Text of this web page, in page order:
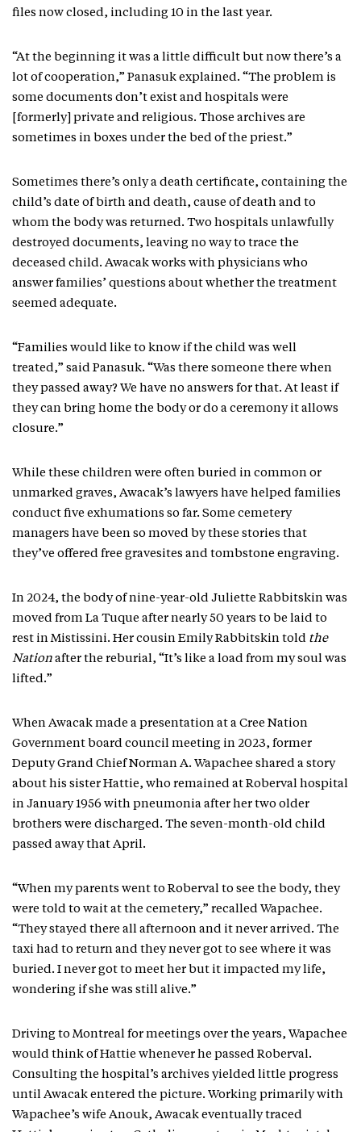
files now closed, including 10 in the last year.
“At the beginning it was a little difficult but now there’s a
lot of cooperation,” Panasuk explained. “The problem is
some documents don’t exist and hospitals were
[formerly] private and religious. Those archives are
sometimes in boxes under the bed of the priest.”
Sometimes there’s only a death certificate, containing the
child’s date of birth and death, cause of death and to
whom the body was returned. Two hospitals unlawfully
destroyed documents, leaving no way to trace the
deceased child. Awacak works with physicians who
answer families’ questions about whether the treatment
seemed adequate.
“Families would like to know if the child was well
treated,” said Panasuk. “Was there someone there when
they passed away? We have no answers for that. At least if
they can bring home the body or do a ceremony it allows
closure.”
While these children were often buried in common or
unmarked graves, Awacak’s lawyers have helped families
conduct five exhumations so far. Some cemetery
managers have been so moved by these stories that
they’ve offered free gravesites and tombstone engraving.
In 2024, the body of nine-year-old Juliette Rabbitskin was
moved from La Tuque after nearly 50 years to be laid to
rest in Mistissini. Her cousin Emily Rabbitskin told the
Nation after the reburial, “It’s like a load from my soul was
lifted.”
When Awacak made a presentation at a Cree Nation
Government board council meeting in 2023, former
Deputy Grand Chief Norman A. Wapachee shared a story
about his sister Hattie, who remained at Roberval hospital
in January 1956 with pneumonia after her two older
brothers were discharged. The seven-month-old child
passed away that April.
“When my parents went to Roberval to see the body, they
were told to wait at the cemetery,” recalled Wapachee.
“They stayed there all afternoon and it never arrived. The
taxi had to return and they never got to see where it was
buried. I never got to meet her but it impacted my life,
wondering if she was still alive.”
Driving to Montreal for meetings over the years, Wapachee
would think of Hattie whenever he passed Roberval.
Consulting the hospital’s archives yielded little progress
until Awacak entered the picture. Working primarily with
Wapachee’s wife Anouk, Awacak eventually traced